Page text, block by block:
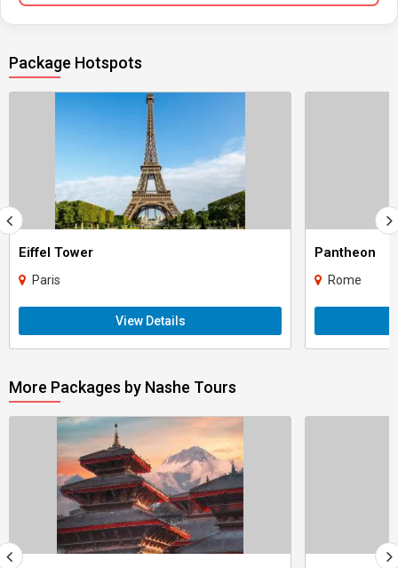
Package Hotspots
Eiffel Tower
Paris
View Details
Pantheon
Rome
More Packages by Nashe Tours